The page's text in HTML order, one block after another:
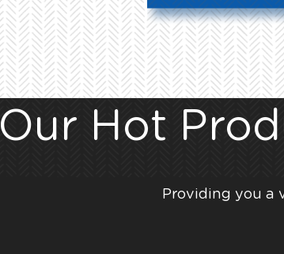
Our Hot
Providing you a